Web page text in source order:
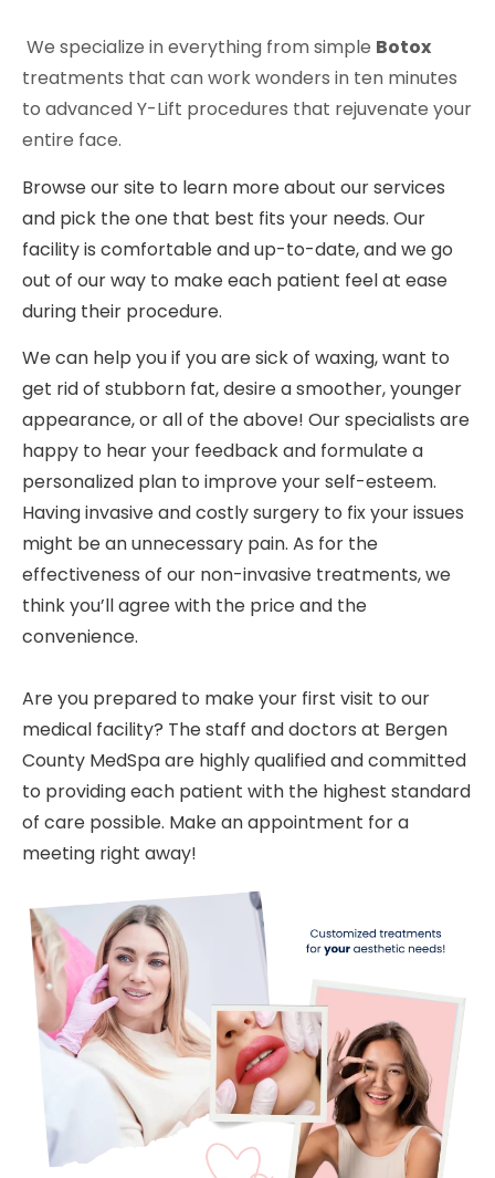
We specialize in everything from simple Botox
treatments that can work wonders in ten minutes
to advanced Y-Lift procedures that rejuvenate your
entire face.
Browse our site to learn more about our services
and pick the one that best fits your needs. Our
facility is comfortable and up-to-date, and we go
out of our way to make each patient feel at ease
during their procedure.
We can help you if you are sick of waxing, want to
get rid of stubborn fat, desire a smoother, younger
appearance, or all of the above! Our specialists are
happy to hear your feedback and formulate a
personalized plan to improve your self-esteem.
Having invasive and costly surgery to fix your issues
might be an unnecessary pain. As for the
effectiveness of our non-invasive treatments, we
think you’ll agree with the price and the
convenience.
Are you prepared to make your first visit to our
medical facility? The staff and doctors at Bergen
County MedSpa are highly qualified and committed
to providing each patient with the highest standard
of care possible. Make an appointment for a
meeting right away!